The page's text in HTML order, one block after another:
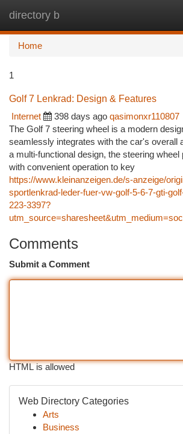
directory b
Home
1
Golf 7 Lenkrad: Design & Features
Internet
398 days ago qasimonxr110807
The Golf 7 steering wheel is a modern
seamlessly integrates with the car's overall
a multi-functional design, the steering
with convenient operation to key
https://www.kleinanzeigen.de/s-anzeige/
sportlenkrad-leder-fuer-vw-golf-5-6-7-gti-
223-3397?
Comments
Submit a Comment
HTML is allowed
Web Directory Categories
Arts
Business